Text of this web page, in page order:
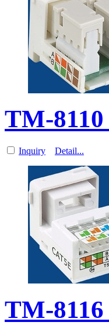
TM-
Inquiry Detail...
TM-